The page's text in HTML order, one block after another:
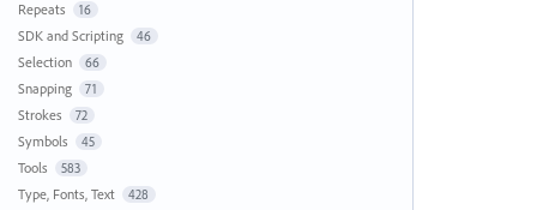
Repeats 16
SDK and Scripting 46
Selection 66
Snapping 71
Strokes 72
Symbols 45
Tools 583
Type, Fonts, Text 428